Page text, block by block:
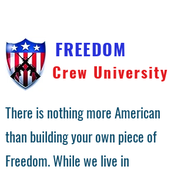
FREEDOM
Crew University
There is nothing more American
than building your own piece of
Freedom. While we live in